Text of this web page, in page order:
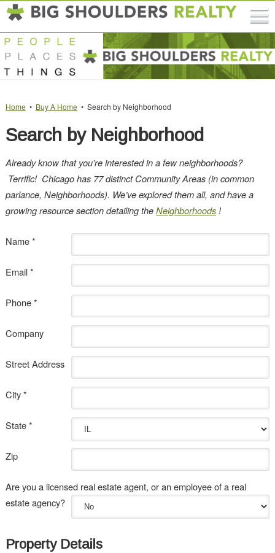
Home • Buy A Home • Search by Neighborhood
Search by Neighborhood
Already know that you’re interested in a few neighborhoods?
Terrific! Chicago has 77 distinct Community Areas (in common
parlance, Neighborhoods). We’ve explored them all, and have a
growing resource section detailing theNeighborhoods!
Name *
Email *
Phone *
Company
Street Address
City *
State *
Zip
Are you a licensed real estate agent, or an employee of a real
estate agency?
Property Details